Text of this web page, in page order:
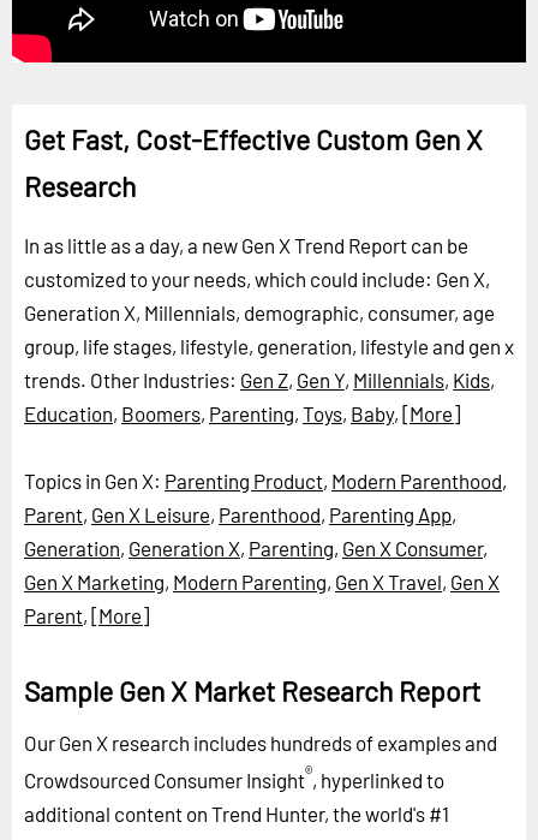
Get Fast, Cost-Effective Custom Gen X
Research
In as little as a day, a new Gen X Trend Report can be
customized to your needs, which could include: Gen X,
Generation X, Millennials, demographic, consumer, age
group, life stages, lifestyle, generation, lifestyle and gen x
trends. Other Industries: Gen Z, Gen Y, Millennials, Kids,
Education, Boomers, Parenting, Toys, Baby, [More]
Topics in Gen X: Parenting Product, Modern Parenthood,
Parent, Gen X Leisure, Parenthood, Parenting App,
Generation, Generation X, Parenting, Gen X Consumer,
Gen X Marketing, Modern Parenting, Gen X Travel, Gen X
Parent, [More]
Sample Gen X Market Research Report
Our Gen X research includes hundreds of examples and
Crowdsourced Consumer Insight®, hyperlinked to
additional content on Trend Hunter, the world's #1